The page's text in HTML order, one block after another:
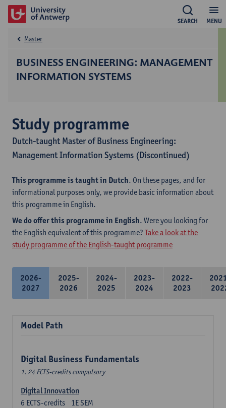
MENU
SEARCH
BUSINESS ENGINEERING: MANAGEMENT
INFORMATION SYSTEMS
Master
Study programme
Dutch-taught Master of Business Engineering:
Management Information Systems (Discontinued)
This programme is taught in Dutch. On these pages, and for
informational purposes only, we provide basic information about
this programme in English.
We do offer this programme in English. Were you looking for
the English equivalent of this programme? Take a look at the
study programme of the English-taught programme
2026-
2027
2025-
2026
2024-
2025
2023-
2024
2022-
2023
Model Path
Digital Business Fundamentals
1. 24 ECTS-credits compulsory
Digital Innovation
1E SEM
6 ECTS-credits